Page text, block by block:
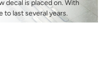
decal is placed on. With
to last several years.